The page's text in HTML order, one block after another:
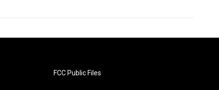
FCC Public Files